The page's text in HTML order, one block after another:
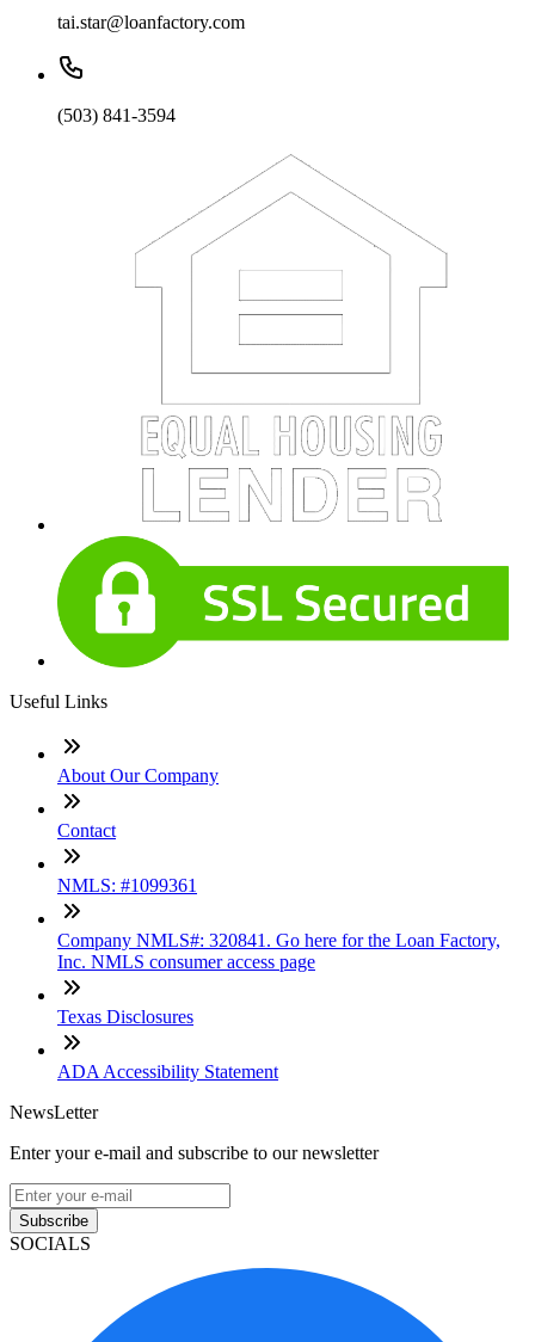
tai.star@loanfactory.com
(503) 841-3594
Useful Links
About Our Company
Contact
NMLS: #1099361
Company NMLS#: 320841. Go here for the Loan Factory,
Inc. NMLS consumer access page
Texas Disclosures
ADA Accessibility Statement
NewsLetter
Enter your e-mail and subscribe to our newsletter
Subscribe
SOCIALS